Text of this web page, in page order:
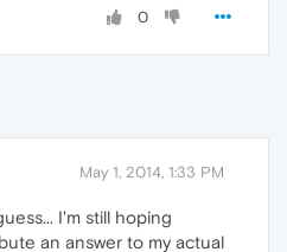
0
May 1, 2014, 1:33 PM
I'm still hoping
an answer to my actual